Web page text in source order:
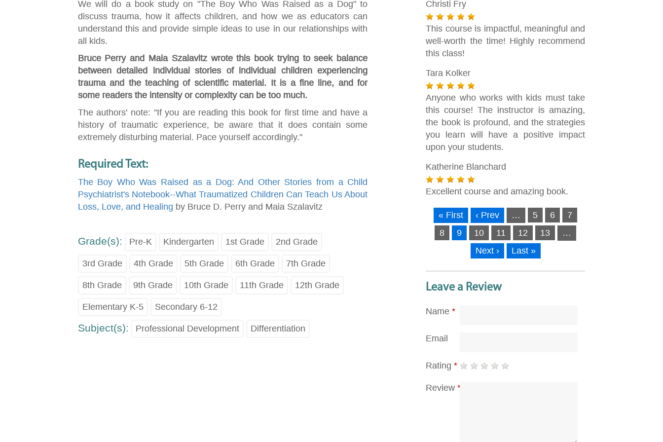
We will do a book study on "The Boy Who Was Raised as a Dog" to
discuss trauma, how it affects children, and how we as educators can
understand this and provide simple ideas to use in our relationships with
all kids.
Bruce Perry and Maia Szalavitz wrote this book trying to seek balance
between detailed individual stories of individual children experiencing
trauma and the teaching of scientific material. It is a fine line, and for
some readers the intensity or complexity can be too much.
The authors' note: "If you are reading this book for first time and have a
history of traumatic experience, be aware that it does contain some
extremely disturbing material. Pace yourself accordingly."
Required Text:
The Boy Who Was Raised as a Dog: And Other Stories from a Child
Psychiatrist's Notebook--What Traumatized Children Can Teach Us About
Loss, Love, and Healing by Bruce D. Perry and Maia Szalavitz
Grade(s): Pre-K Kindergarten 1st Grade 2nd Grade
3rd Grade 4th Grade 5th Grade 6th Grade 7th Grade
8th Grade 9th Grade 10th Grade 11th Grade 12th Grade
Elementary K-5 Secondary 6-12
Subject(s): Professional Development Differentiation
Christi Fry
This course is impactful, meaningful and
well-worth the time! Highly recommend
this class!
Tara Kolker
Anyone who works with kids must take
this course! The instructor is amazing,
the book is profound, and the strategies
you learn will have a positive impact
upon your students.
Katherine Blanchard
Excellent course and amazing book.
« First ‹ Prev … 5 6
7
8
9 10 11 12 13
…
Next ›
Last »
Leave a Review
Name*
Email
Rating*
Review*